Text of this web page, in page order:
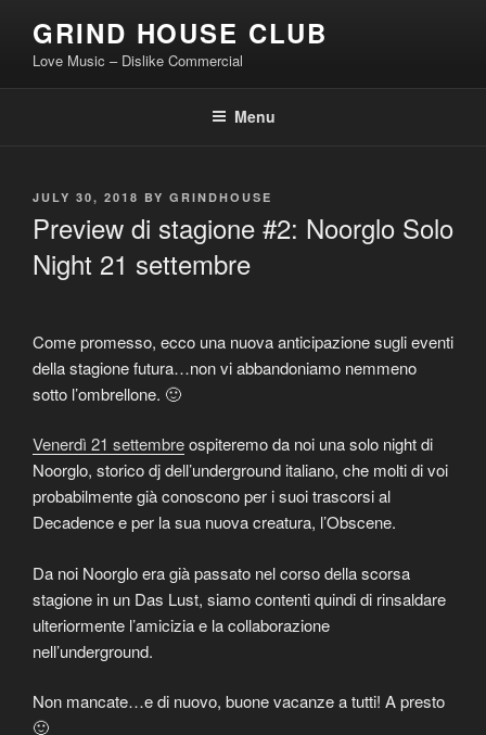
content
GRIND HOUSE CLUB
Love Music – Dislike Commercial
Menu
POSTED
JULY 30, 2018 BY GRINDHOUSE
Preview di stagione #2: Noorglo Solo
Night 21 settembre
Come promesso, ecco una nuova anticipazione sugli eventi
della stagione futura…non vi abbandoniamo nemmeno
sotto l’ombrellone. 🙂
Venerdì 21 settembreospiteremo da noi una solo night di
Noorglo, storico dj dell’underground italiano, che molti di voi
probabilmente già conoscono per i suoi trascorsi al
Decadence e per la sua nuova creatura, l’Obscene.
Da noi Noorglo era già passato nel corso della scorsa
stagione in un Das Lust, siamo contenti quindi di rinsaldare
ulteriormente l’amicizia e la collaborazione
nell’underground.
Non mancate…e di nuovo, buone vacanze a tutti! A presto
🙂